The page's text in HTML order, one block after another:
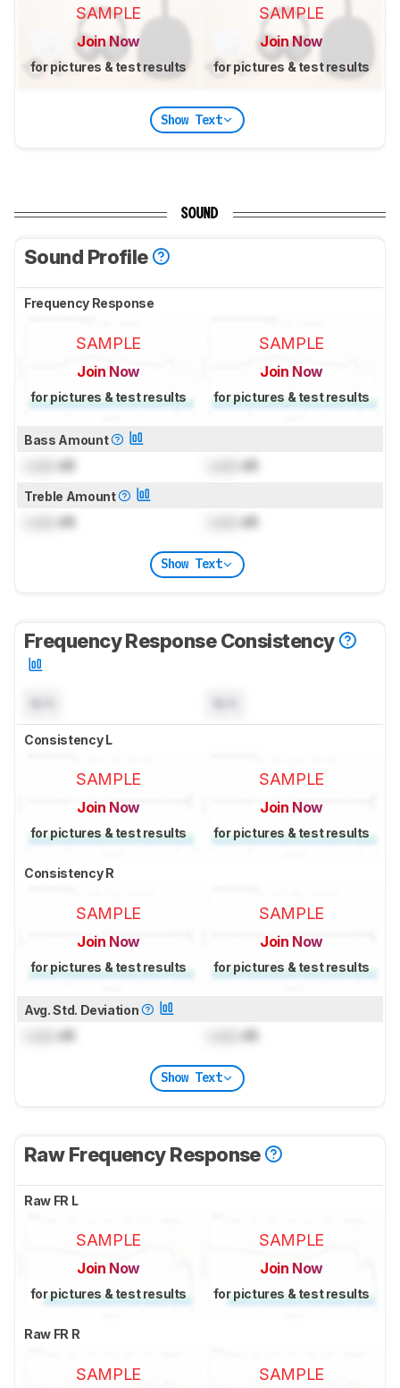
SAMPLE
Join Now
for pictures & test results
SAMPLE
Join Now
for pictures & test results
Show Text
SOUND
Sound Profile
Frequency Response
SAMPLE
Join Now
for pictures & test results
SAMPLE
Join Now
for pictures & test results
Bass Amount
dB dB
Treble Amount
dB dB
Show Text
Frequency Response Consistency
Consistency L
SAMPLE
Join Now
for pictures & test results
SAMPLE
Join Now
for pictures & test results
Consistency R
SAMPLE
Join Now
for pictures & test results
SAMPLE
Join Now
for pictures & test results
Avg. Std. Deviation
dB dB
Show Text
Raw Frequency Response
Raw FR L
SAMPLE
Join Now
for pictures & test results
SAMPLE
Join Now
for pictures & test results
Raw FR R
SAMPLE SAMPLE